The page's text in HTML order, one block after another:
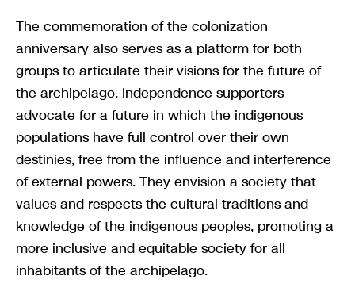
The commemoration of the colonization
anniversary also serves as a platform for both
groups to articulate their visions for the future of
the archipelago. Independence supporters
advocate for a future in which the indigenous
populations have full control over their own
destinies, free from the influence and interference
of external powers. They envision a society that
values and respects the cultural traditions and
knowledge of the indigenous peoples, promoting a
more inclusive and equitable society for all
inhabitants of the archipelago.